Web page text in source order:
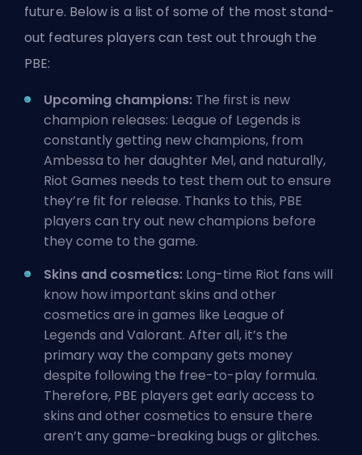
future. Below is a list of some of the most stand-
out features players can test out through the
PBE:
Upcoming champions: The first is new
champion releases: League of Legends is
constantly getting new champions, from
Ambessa to her daughter Mel, and naturally,
Riot Games needs to test them out to ensure
they’re fit for release. Thanks to this, PBE
players can try out new champions before
they come to the game.
Skins and cosmetics: Long-time Riot fans will
know how important skins and other
cosmetics are in games like League of
Legends and Valorant. After all, it’s the
primary way the company gets money
despite following the free-to-play formula.
Therefore, PBE players get early access to
skins and other cosmetics to ensure there
aren’t any game-breaking bugs or glitches.